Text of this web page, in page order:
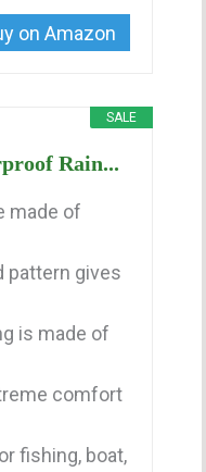
on Amazon
SALE
Rain...
made of
pattern gives
is made of
comfort
fishing, boat,